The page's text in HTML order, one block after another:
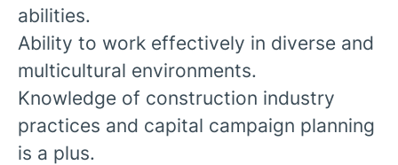
abilities.
Ability to work effectively in diverse and
multicultural environments.
Knowledge of construction industry
practices and capital campaign planning
is a plus.